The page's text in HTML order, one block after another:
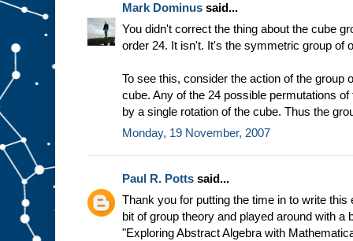
Mark Dominus said...
You didn't correct the thing about the cube
order 24. It isn't. It's the symmetric group of
To see this, consider the action of the group
cube. Any of the 24 possible permutations
by a single rotation of the cube. Thus the
Monday, 19 November, 2007
Paul R. Potts said...
Thank you for putting the time in to write this
bit of group theory and played around with a
"Exploring Abstract Algebra with